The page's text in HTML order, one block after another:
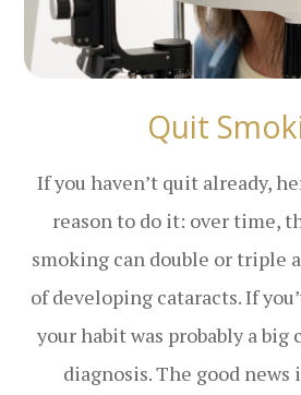
Quit
If you haven’t quit already,
reason to do it: over time,
smoking can double or triple
of developing cataracts. If
your habit was probably a
diagnosis. The good